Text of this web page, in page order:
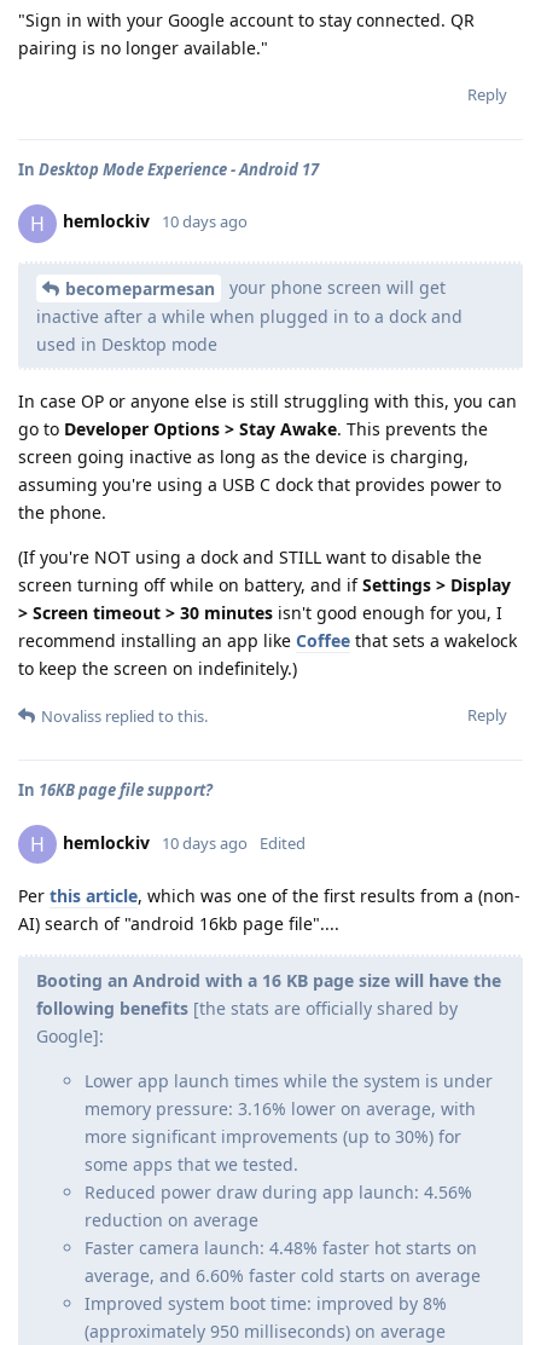
"Sign in with your Google account to stay connected. QR
pairing is no longer available."
Reply
In Desktop Mode Experience - Android 17
H hemlockiv 10 days ago
becomeparmesan
your phone screen will get
inactive after a while when plugged in to a dock and
used in Desktop mode
In case OP or anyone else is still struggling with this, you can
go to Developer Options > Stay Awake. This prevents the
screen going inactive as long as the device is charging,
assuming you're using a USB C dock that provides power to
the phone.
(If you're NOT using a dock and STILL want to disable the
screen turning off while on battery, and ifSettings > Display
> Screen timeout > 30 minutes isn't good enough for you, I
recommend installing an app like Coffee that sets a wakelock
to keep the screen on indefinitely.)
Reply
Novaliss replied to this.
In 16KB page file support?
H hemlockiv 10 days ago Edited
Per this article, which was one of the first results from a (non-
AI) search of "android 16kb page file"....
Booting an Android with a 16 KB page size will have the
following benefits [the stats are officially shared by
Google]:
Lower app launch times while the system is under
memory pressure: 3.16% lower on average, with
more significant improvements (up to 30%) for
some apps that we tested.
Reduced power draw during app launch: 4.56%
reduction on average
Faster camera launch: 4.48% faster hot starts on
average, and 6.60% faster cold starts on average
Improved system boot time: improved by 8%
(approximately 950 milliseconds) on average